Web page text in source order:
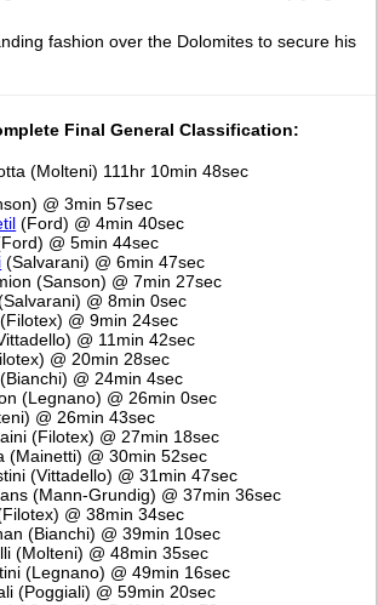
fashion over the Dolomites to secure his
Final General Classification:
(Molteni) 111hr 10min 48sec
@ 3min 57sec
(Ford) @ 4min 40sec
@ 5min 44sec
(Salvarani) @ 6min 47sec
(Sanson) @ 7min 27sec
@ 8min 0sec
(Filotex) @ 9min 24sec
@ 11min 42sec
@ 20min 28sec
@ 24min 4sec
(Legnano) @ 26min 0sec
@ 26min 43sec
(Filotex) @ 27min 18sec
(Mainetti) @ 30min 52sec
(Vittadello) @ 31min 47sec
(Mann-Grundig) @ 37min 36sec
@ 38min 34sec
(Bianchi) @ 39min 10sec
(Molteni) @ 48min 35sec
(Legnano) @ 49min 16sec
(Poggiali) @ 59min 20sec